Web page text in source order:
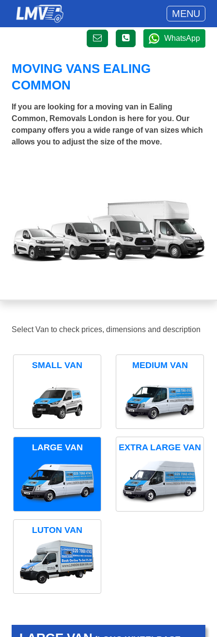
MENU
WhatsApp
MOVING VANS EALING
COMMON
If you are looking for a moving van in Ealing
Common, Removals London is here for you. Our
company offers you a wide range of van sizes which
allows you to adjust the size of the move.
Select Van to check prices, dimensions and description
SMALL VAN MEDIUM VAN
LARGE VAN EXTRA LARGE VAN
LUTON VAN